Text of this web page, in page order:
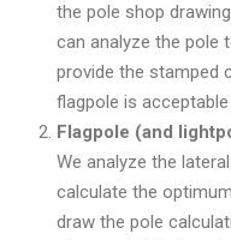
the pole shop
can analyze the pole
provide the stamped
flagpole is
Flagpole (and
We analyze the
calculate the
draw the pole